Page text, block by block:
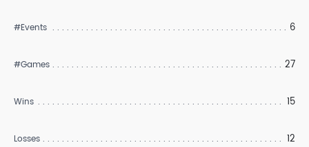
#Events 6
#Games 27
Wins 15
Losses 12